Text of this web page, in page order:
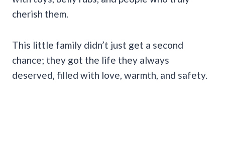
cherish them.
This little family didn’t just get a second
chance; they got the life they always
deserved, filled with love, warmth, and safety.